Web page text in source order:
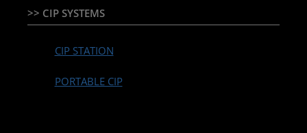
>> CIP SYSTEMS
CIP STATION
PORTABLE CIP